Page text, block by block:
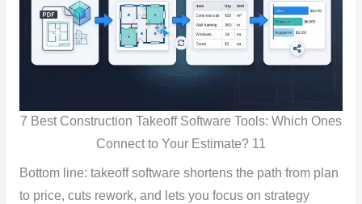
7 Best Construction Takeoff Software Tools: Which Ones
Connect to Your Estimate? 11
Bottom line: takeoff software shortens the path from plan
to price, cuts rework, and lets you focus on strategy